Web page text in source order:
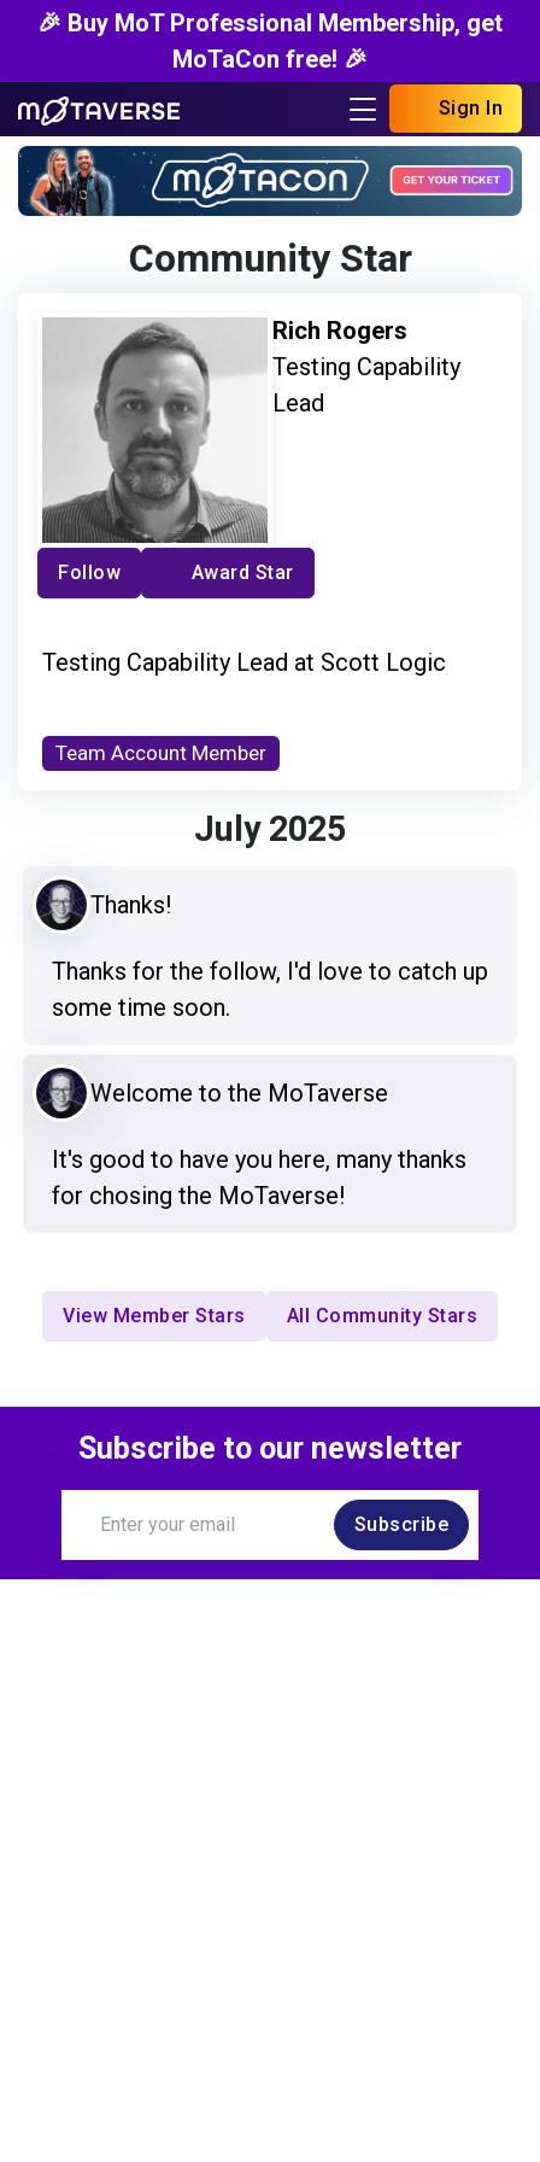
🎉 Buy MoT Professional Membership, get
MoTaCon free! 🎉
Sign In
Community Star
Rich Rogers
Testing Capability
Lead
Follow Award Star
Testing Capability Lead at Scott Logic
Team Account Member
July 2025
Thanks!
Thanks for the follow, I'd love to catch up
some time soon.
Welcome to the MoTaverse
It's good to have you here, many thanks
for chosing the MoTaverse!
View Member Stars All Community Stars
Subscribe to our newsletter
Subscribe